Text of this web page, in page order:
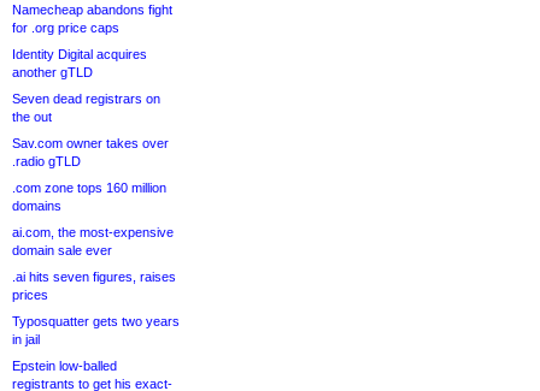
Namecheap abandons fight
for .org price caps
Identity Digital acquires
another gTLD
Seven dead registrars on
the out
Sav.com owner takes over
.radio gTLD
.com zone tops 160 million
domains
ai.com, the most-expensive
domain sale ever
.ai hits seven figures, raises
prices
Typosquatter gets two years
in jail
Epstein low-balled
registrants to get his exact-